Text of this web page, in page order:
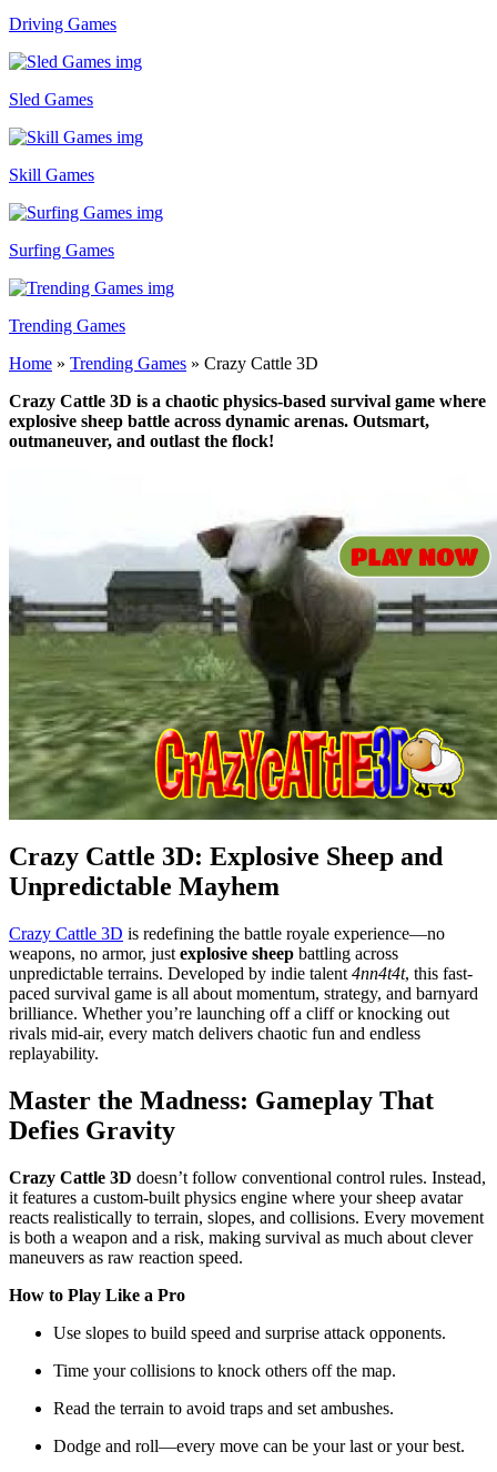
Driving Games
Sled Games
Skill Games
Surfing Games
Trending Games
Home » Trending Games » Crazy Cattle 3D
Crazy Cattle 3D is a chaotic physics-based survival game where
explosive sheep battle across dynamic arenas. Outsmart,
outmaneuver, and outlast the flock!
Crazy Cattle 3D: Explosive Sheep and
Unpredictable Mayhem
Crazy Cattle 3D is redefining the battle royale experience—no
weapons, no armor, just explosive sheep battling across
unpredictable terrains. Developed by indie talent 4nn4t4t, this fast-
paced survival game is all about momentum, strategy, and barnyard
brilliance. Whether you’re launching off a cliff or knocking out
rivals mid-air, every match delivers chaotic fun and endless
replayability.
Master the Madness: Gameplay That
Defies Gravity
Crazy Cattle 3D doesn’t follow conventional control rules. Instead,
it features a custom-built physics engine where your sheep avatar
reacts realistically to terrain, slopes, and collisions. Every movement
is both a weapon and a risk, making survival as much about clever
maneuvers as raw reaction speed.
How to Play Like a Pro
Use slopes to build speed and surprise attack opponents.
Time your collisions to knock others off the map.
Read the terrain to avoid traps and set ambushes.
Dodge and roll—every move can be your last or your best.